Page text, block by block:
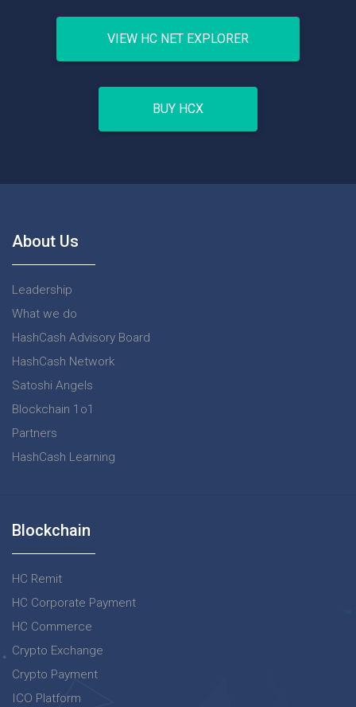
VIEW HC NET EXPLORER
BUY HCX
About Us
Leadership
What we do
HashCash Advisory Board
HashCash Network
Satoshi Angels
Blockchain 1o1
Partners
HashCash Learning
Blockchain
HC Remit
HC Corporate Payment
HC Commerce
Crypto Exchange
Crypto Payment
ICO Platform